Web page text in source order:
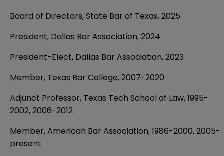
Board of Directors, State Bar of Texas, 2025
President, Dallas Bar Association, 2024
President-Elect, Dallas Bar Association, 2023
Member, Texas Bar College, 2007-2020
Adjunct Professor, Texas Tech School of Law, 1995-
2002, 2006-2012
Member, American Bar Association, 1986-2000, 2005-
present